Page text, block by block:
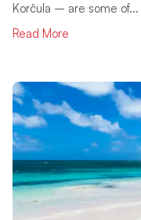
Korčula – are some of...
Read More